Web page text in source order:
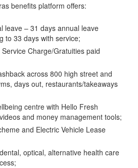
benefits platform offers:
leave – 31 days annual leave
to 33 days with service;
Charge/Gratuities paid
across 800 high street and
days out, restaurants/takeaways
centre with Hello Fresh
and money management tools;
and Electric Vehicle Lease
optical, alternative health care